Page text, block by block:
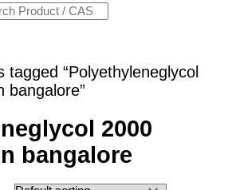
tagged “Polyethyleneglycol
bangalore”
2000
bangalore